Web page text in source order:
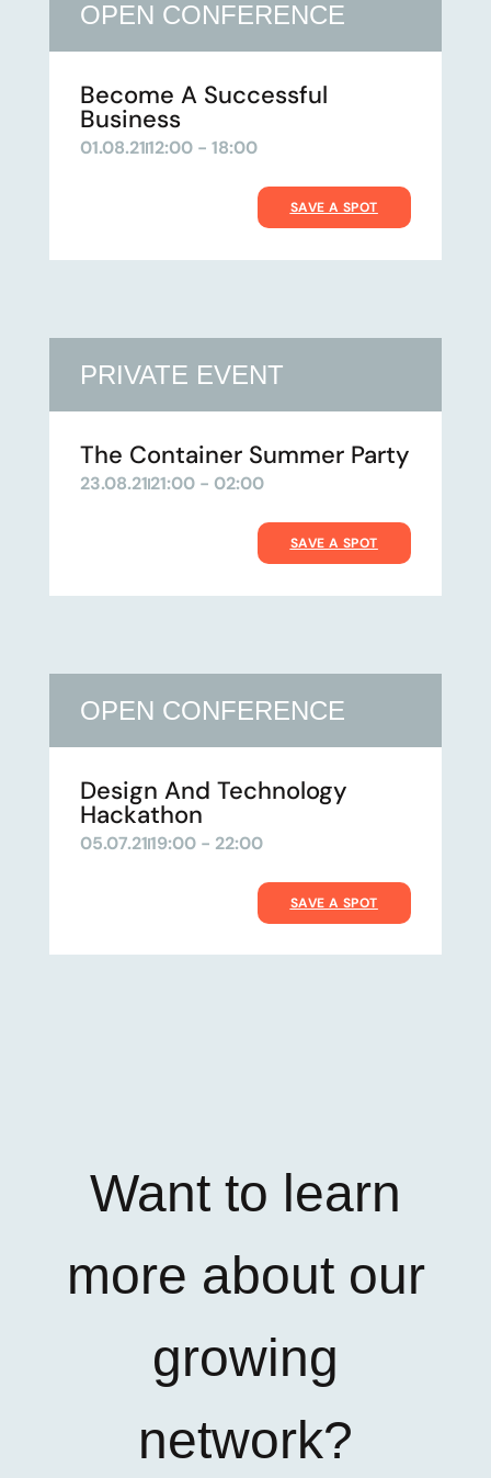
OPEN CONFERENCE
Become A Successful
Business
01.08.2112:00 - 18:00
SAVE A SPOT
PRIVATE EVENT
The Container Summer Party
23.08.2121:00 - 02:00
SAVE A SPOT
OPEN CONFERENCE
Design And Technology
Hackathon
05.07.2119:00 - 22:00
SAVE A SPOT
Want to learn
more about our
growing
network?